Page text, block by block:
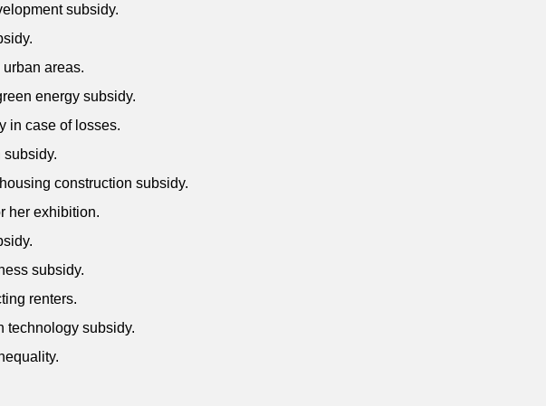
subsidy.
areas.
energy subsidy.
in case of losses.
subsidy.
construction subsidy.
her exhibition.
subsidy.
renters.
technology subsidy.